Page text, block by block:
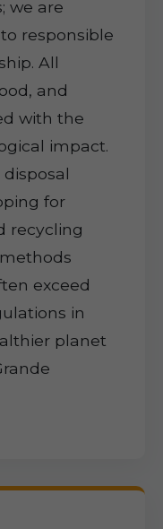
we are
responsible
All
and
with the
impact.
for
recycling
exceed
in
planet